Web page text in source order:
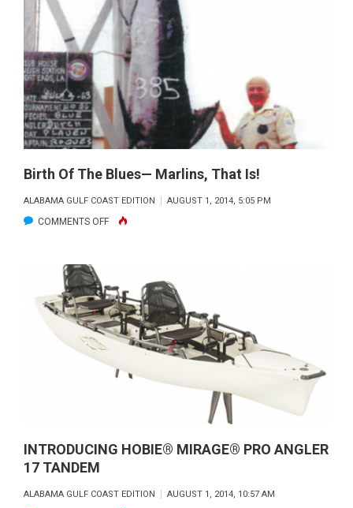
AUGUST
2014
Birth Of The Blues— Marlins, That Is!
ALABAMA GULF COAST EDITION AUGUST 1, 2014, 5:05 PM
COMMENTS OFFON
THE
BLUES
—
MARLINS,
THAT
INTRODUCING HOBIE® MIRAGE® PRO ANGLER
17 TANDEM
ALABAMA GULF COAST EDITION AUGUST 1, 2014, 10:57 AM